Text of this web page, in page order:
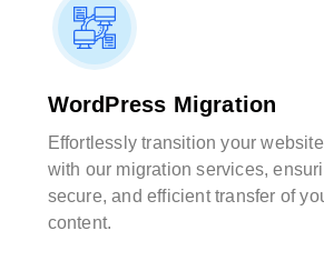
WordPress Migration
Effortlessly transition your
with our migration services,
secure, and efficient transfer of
content.